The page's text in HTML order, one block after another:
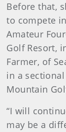
Before that,
to compete
Amateur
Golf Resort,
Farmer, of
in a
Mountain
“I will
may be a